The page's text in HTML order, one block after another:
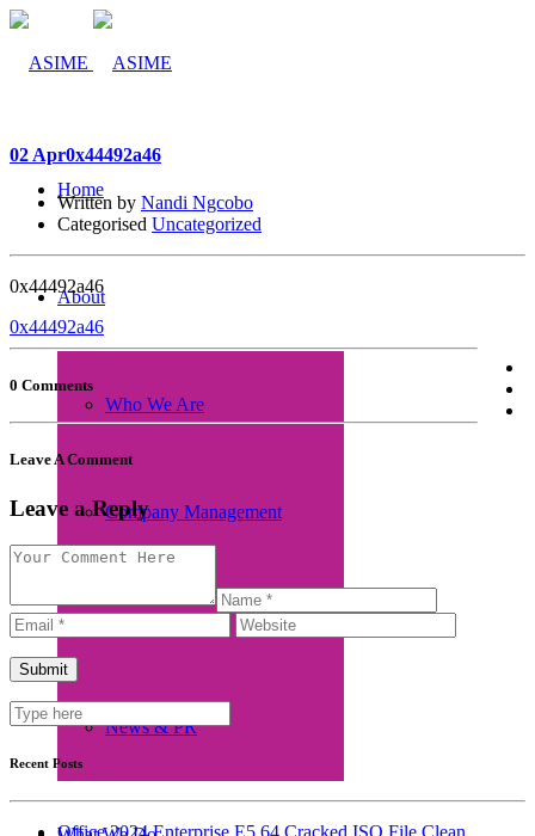
Home
About
Who We Are
Company Management
Beneficiaries
News & PR
02 Apr0x44492a46
Written by Nandi Ngcobo
Categorised Uncategorized
0x44492a46
0x44492a46
0 Comments
Leave A Comment
Leave a Reply
Recent Posts
Office 2024 Enterprise E5 64 Cracked ISO File Clean